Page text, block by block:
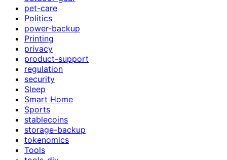
pet-care
Politics
power-backup
Printing
privacy
product-support
regulation
security
Sleep
Smart Home
Sports
stablecoins
storage-backup
tokenomics
Tools